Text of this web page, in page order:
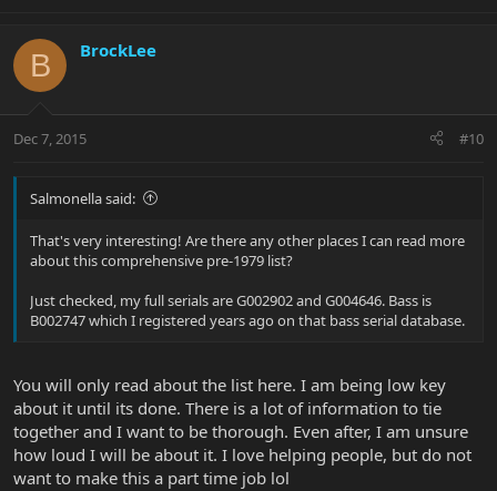
B BrockLee
Dec 7, 2015 #10
Salmonella said:
That's very interesting! Are there any other places I can read more
about this comprehensive pre-1979 list?
Just checked, my full serials are G002902 and G004646. Bass is
B002747 which I registered years ago on that bass serial database.
You will only read about the list here. I am being low key
about it until its done. There is a lot of information to tie
together and I want to be thorough. Even after, I am unsure
how loud I will be about it. I love helping people, but do not
want to make this a part time job lol